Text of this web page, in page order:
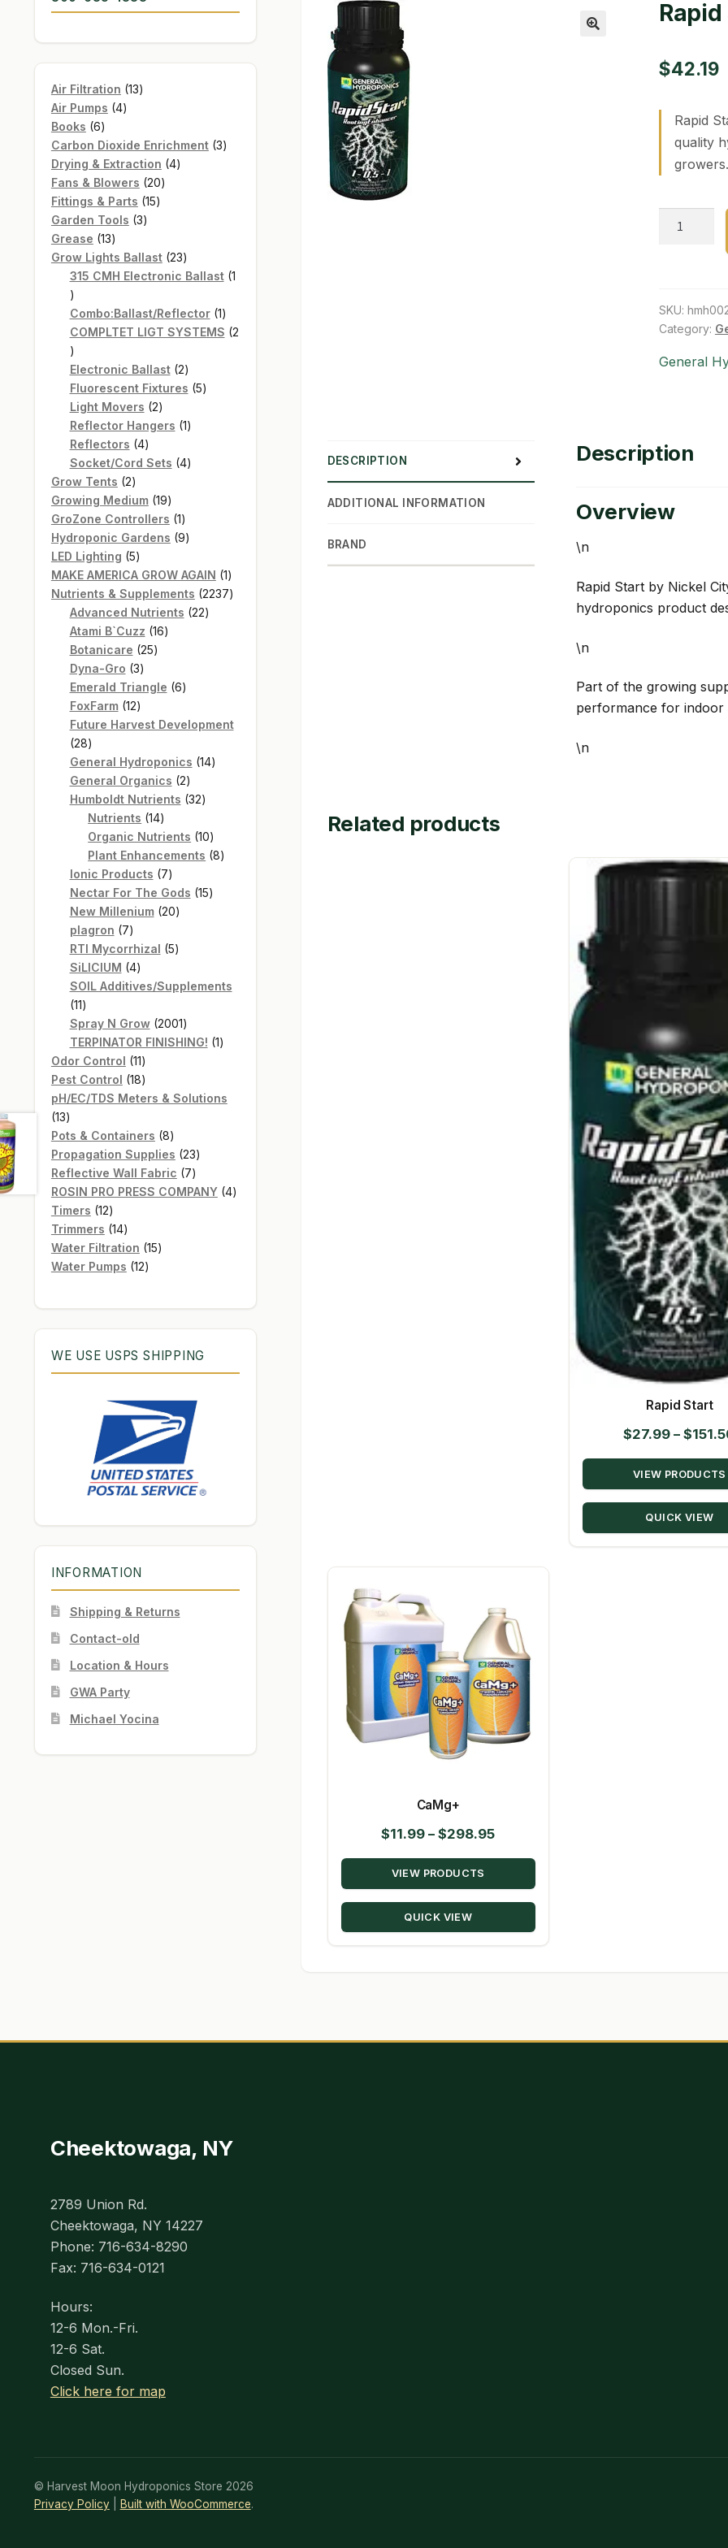
$42.19
Rapid
quality
quantity
SKU:
Category:
General
DESCRIPTION
ADDITIONAL INFORMATION
BRAND
Description
Overview
\n
Rapid Start by Nickel
hydroponics product
\n
Part of the growing
performance for indoor
\n
Related products
Rapid Start
$27.99 – $
VIEW PRODUCTS
QUICK VIEW
CaMg+
$11.99 – $298.95Price
range:
through
VIEW PRODUCTS
QUICK VIEW
Air Filtration 1313
Air Pumps 44
Books 66
products
Carbon Dioxide Enrichment 33
Drying & Extraction 44
Fans & Blowers 2020
Fittings & Parts 1515
Garden Tools 33
Grease 1313
products
Grow Lights Ballast 2323
products
315 CMH Electronic Ballast 1
1
product
Combo:Ballast/Reflector 11
product
COMPLTET LIGT SYSTEMS 2
2
products
Electronic Ballast 22
products
Fluorescent Fixtures 55
Light Movers 22
products
Reflector Hangers 11
Reflectors 44
products
Socket/Cord Sets 44
Grow Tents 22
products
Growing Medium 1919
products
GroZone Controllers 11
product
Hydroponic Gardens 99
LED Lighting 55
products
MAKE AMERICA GROW AGAIN 11
product
Nutrients & Supplements 22372237
Advanced Nutrients 2222
Atami B`Cuzz 1616
Botanicare 2525
Dyna-Gro 33
products
Emerald Triangle 66
FoxFarm 1212
products
Future Harvest Development
2828
products
General Hydroponics 1414
General Organics 22
products
Humboldt Nutrients 3232
Nutrients 1414
products
Organic Nutrients 1010
products
Plant Enhancements 88
Ionic Products 77
products
Nectar For The Gods 1515
New Millenium 2020
plagron 77
products
RTI Mycorrhizal 55
SiLICIUM 44
products
SOIL Additives/Supplements
1111
products
Spray N Grow 20012001
products
TERPINATOR FINISHING! 11
Odor Control 1111
products
Pest Control 1818
products
pH/EC/TDS Meters & Solutions
1313
products
Pots & Containers 88
products
Propagation Supplies 2323
products
Reflective Wall Fabric 77
products
ROSIN PRO PRESS COMPANY 44
Timers 1212
products
Trimmers 1414
products
Water Filtration 1515
Water Pumps 1212
WE USE USPS SHIPPING
INFORMATION
Shipping & Returns
Contact-old
Location & Hours
GWA Party
Michael Yocina
Cheektowaga, NY
2789 Union Rd.
Cheektowaga, NY 14227
Phone: 716-634-8290
Fax: 716-634-0121
Hours:
12-6 Mon.-Fri.
12-6 Sat.
Closed Sun.
Click here for map
© Harvest Moon Hydroponics Store 2026
Privacy Policy
Built with WooCommerce.